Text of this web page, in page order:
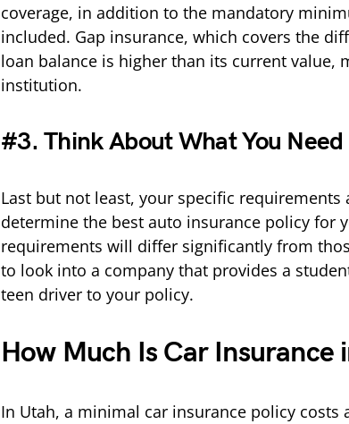
coverage, in addition to the mandatory
included. Gap insurance, which covers the
loan balance is higher than its current value,
institution.
#3. Think About What You
Last but not least, your specific
determine the best auto insurance policy for
requirements will differ significantly from
to look into a company that provides a
teen driver to your policy.
How Much Is Car Insurance
In Utah, a minimal car insurance policy costs